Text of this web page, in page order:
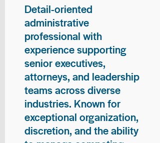
Detail-oriented
administrative
professional with
experience supporting
senior executives,
attorneys, and leadership
teams across diverse
industries. Known for
exceptional organization,
discretion, and the ability